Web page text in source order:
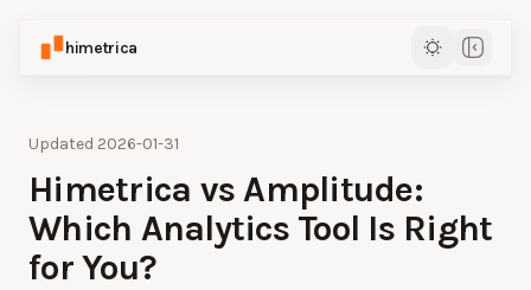
himetrica
Updated 2026-01-31
Himetrica vs Amplitude:
Which Analytics Tool Is Right
for You?